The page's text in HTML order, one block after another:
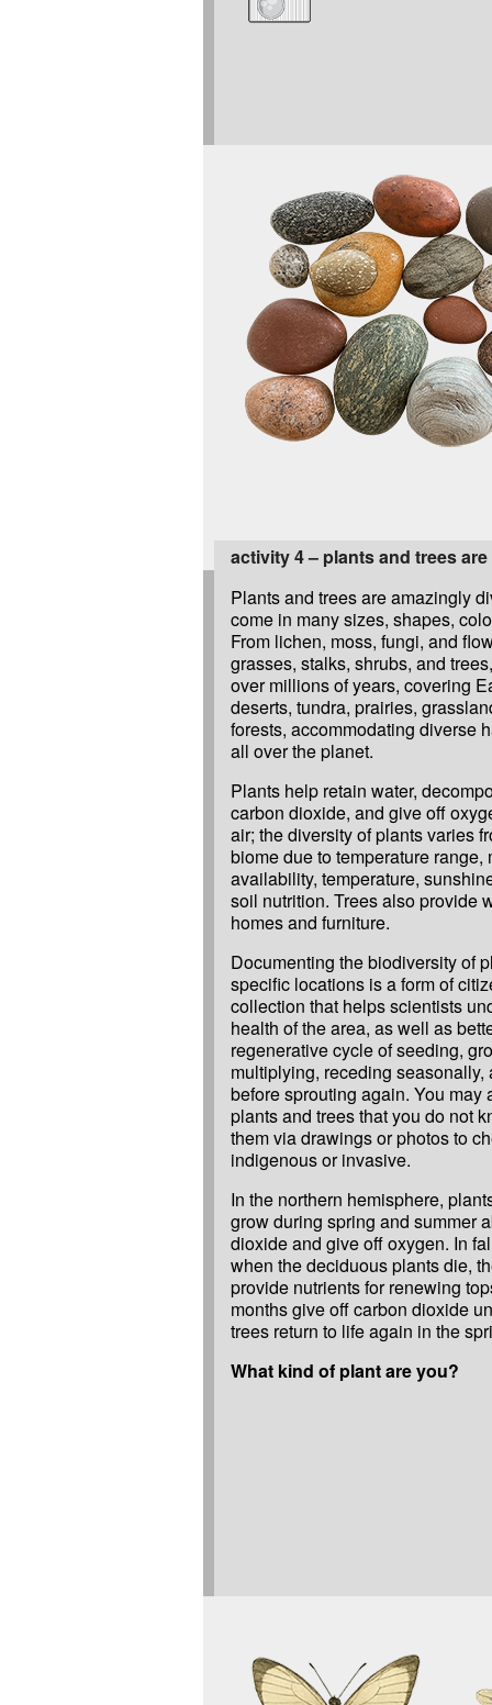
activity 4 – plants and trees
Plants and trees are amazingly
come in many sizes, shapes,
From lichen, moss, fungi, and
grasses, stalks, shrubs, and
over millions of years, covering
deserts, tundra, prairies,
forests, accommodating diverse
all over the planet.
Plants help retain water,
carbon dioxide, and give off
air; the diversity of plants varies
biome due to temperature range,
availability, temperature,
soil nutrition. Trees also provide
homes and furniture.
Documenting the biodiversity of
specific locations is a form of
collection that helps scientists
health of the area, as well as
regenerative cycle of seeding,
multiplying, receding seasonally,
before sprouting again. You may
plants and trees that you do not
them via drawings or photos to
indigenous or invasive.
In the northern hemisphere,
grow during spring and summer
dioxide and give off oxygen. In
when the deciduous plants die,
provide nutrients for renewing
months give off carbon dioxide
trees return to life again in the
What kind of plant are you?